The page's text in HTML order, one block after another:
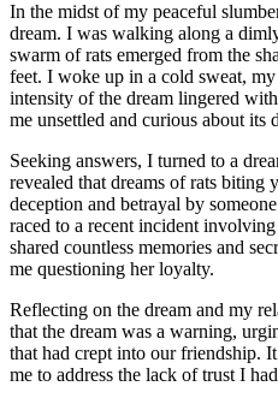
In the midst of my peaceful
dream. I was walking along a
swarm of rats emerged from the
feet. I woke up in a cold sweat,
intensity of the dream lingered
me unsettled and curious about its
Seeking answers, I turned to a
revealed that dreams of rats biting
deception and betrayal by
raced to a recent incident
shared countless memories and
me questioning her loyalty.
Reflecting on the dream and my
that the dream was a warning,
that had crept into our friendship.
me to address the lack of trust I